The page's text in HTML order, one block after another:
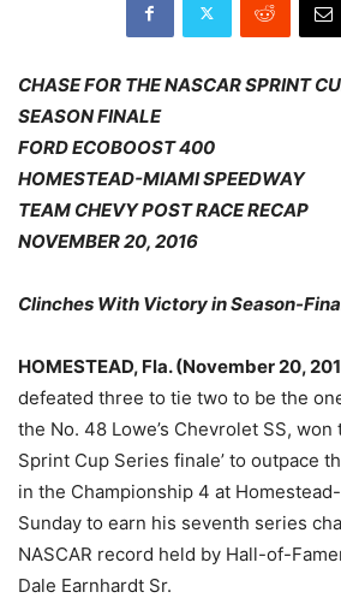
CHASE FOR THE NASCAR SPRINT
SEASON FINALE
FORD ECOBOOST 400
HOMESTEAD-MIAMI SPEEDWAY
TEAM CHEVY POST RACE RECAP
NOVEMBER 20, 2016
Clinches With Victory in Season-
HOMESTEAD, Fla. (November 20,
defeated three to tie two to be the
the No. 48 Lowe’s Chevrolet SS, won
Sprint Cup Series finale’ to outpace
in the Championship 4 at
Sunday to earn his seventh series
NASCAR record held by Hall-of-
Dale Earnhardt Sr.